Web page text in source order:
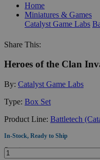
Home
Miniatures & Games
Catalyst Game Labs
Share This:
Heroes of the Clan
By: Catalyst Game Labs
Type: Box Set
Product Line: Battletech
In-Stock, Ready to Ship
Quantity: